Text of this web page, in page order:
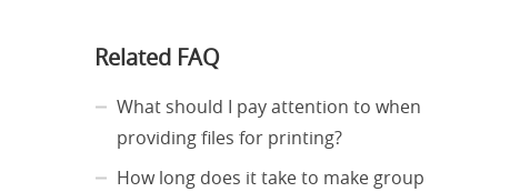
Related FAQ
What should I pay attention to when
providing files for printing?
How long does it take to make group